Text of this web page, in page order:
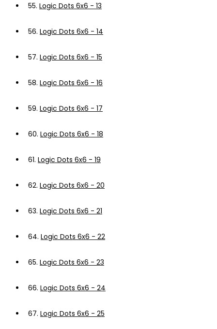
55. Logic Dots 6x6 - 13
56. Logic Dots 6x6 - 14
57. Logic Dots 6x6 - 15
58. Logic Dots 6x6 - 16
59. Logic Dots 6x6 - 17
60. Logic Dots 6x6 - 18
61. Logic Dots 6x6 - 19
62. Logic Dots 6x6 - 20
63. Logic Dots 6x6 - 21
64. Logic Dots 6x6 - 22
65. Logic Dots 6x6 - 23
66. Logic Dots 6x6 - 24
67. Logic Dots 6x6 - 25